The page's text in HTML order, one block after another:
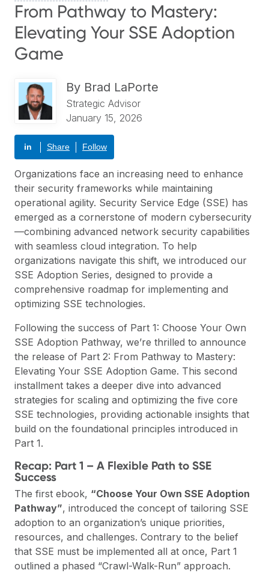
From Pathway to Mastery:
Elevating Your SSE Adoption
Game
By Brad LaPorte
Strategic Advisor
January 15, 2026
in Share Follow
Organizations face an increasing need to enhance
their security frameworks while maintaining
operational agility. Security Service Edge (SSE) has
emerged as a cornerstone of modern cybersecurity
—combining advanced network security capabilities
with seamless cloud integration. To help
organizations navigate this shift, we introduced our
SSE Adoption Series, designed to provide a
comprehensive roadmap for implementing and
optimizing SSE technologies.
Following the success of Part 1: Choose Your Own
SSE Adoption Pathway, we’re thrilled to announce
the release of Part 2: From Pathway to Mastery:
Elevating Your SSE Adoption Game. This second
installment takes a deeper dive into advanced
strategies for scaling and optimizing the five core
SSE technologies, providing actionable insights that
build on the foundational principles introduced in
Part 1.
Recap: Part 1 – A Flexible Path to SSE
Success
The first ebook, “Choose Your Own SSE Adoption
Pathway”, introduced the concept of tailoring SSE
adoption to an organization’s unique priorities,
resources, and challenges. Contrary to the belief
that SSE must be implemented all at once, Part 1
outlined a phased “Crawl-Walk-Run” approach.